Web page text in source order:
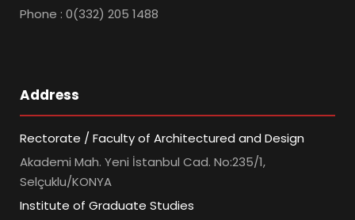
Phone : 0(332) 205 1488
Address
Rectorate / Faculty of Architectured and Design
Akademi Mah. Yeni İstanbul Cad. No:235/1,
Selçuklu/KONYA
Institute of Graduate Studies